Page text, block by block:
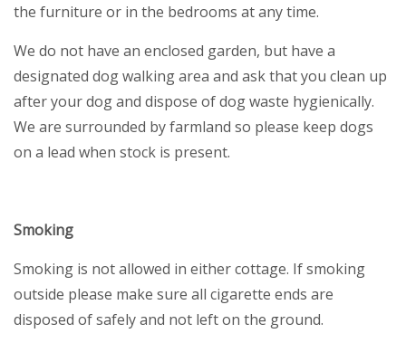
the furniture or in the bedrooms at any time.
We do not have an enclosed garden, but have a
designated dog walking area and ask that you clean up
after your dog and dispose of dog waste hygienically.
We are surrounded by farmland so please keep dogs
on a lead when stock is present.
Smoking
Smoking is not allowed in either cottage. If smoking
outside please make sure all cigarette ends are
disposed of safely and not left on the ground.